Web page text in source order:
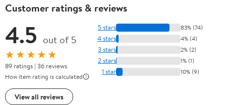
Customer ratings & reviews
4.5 out of 5
★★★★★
89 ratings | 36 reviews
How item rating is calculated
View all reviews
5 stars 83% (74)
4 stars 4% (4)
3 stars 2% (2)
2 stars 1% (1)
1 star 10% (9)